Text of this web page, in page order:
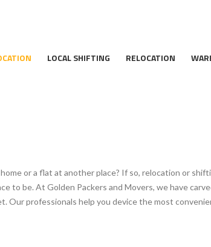
LOCAL SHIFTING RELOCATION
or a flat at another place? If so, relocation or
to be. At Golden Packers and Movers, we have
Our professionals help you device the most